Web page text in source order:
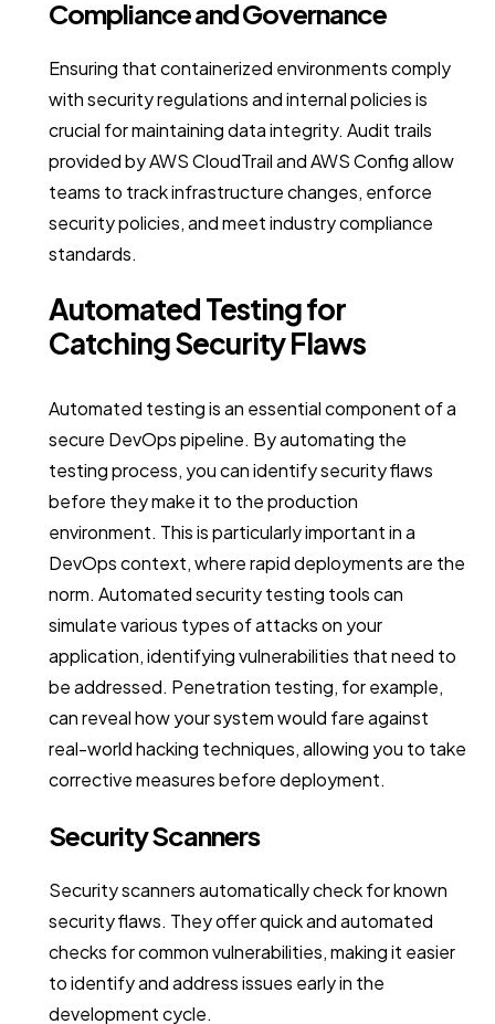
Compliance and Governance
Ensuring that containerized environments comply
with security regulations and internal policies is
crucial for maintaining data integrity. Audit trails
provided by AWS CloudTrail and AWS Config allow
teams to track infrastructure changes, enforce
security policies, and meet industry compliance
standards.
Automated Testing for
Catching Security Flaws
Automated testing is an essential component of a
secure DevOps pipeline. By automating the
testing process, you can identify security flaws
before they make it to the production
environment. This is particularly important in a
DevOps context, where rapid deployments are the
norm. Automated security testing tools can
simulate various types of attacks on your
application, identifying vulnerabilities that need to
be addressed. Penetration testing, for example,
can reveal how your system would fare against
real-world hacking techniques, allowing you to take
corrective measures before deployment.
Security Scanners
Security scanners automatically check for known
security flaws. They offer quick and automated
checks for common vulnerabilities, making it easier
to identify and address issues early in the
development cycle.